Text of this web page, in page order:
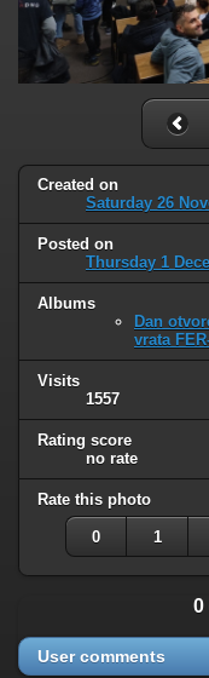
Created on
Saturday 26
Posted on
Thursday 1
Albums
Dan
vrata
Visits
1557
Rating score
no rate
Rate this photo
0 1
0
User comments